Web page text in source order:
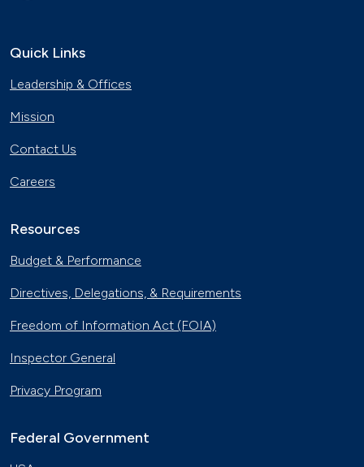
Quick Links
Leadership & Offices
Mission
Contact Us
Careers
Resources
Budget & Performance
Directives, Delegations, & Requirements
Freedom of Information Act (FOIA)
Inspector General
Privacy Program
Federal Government